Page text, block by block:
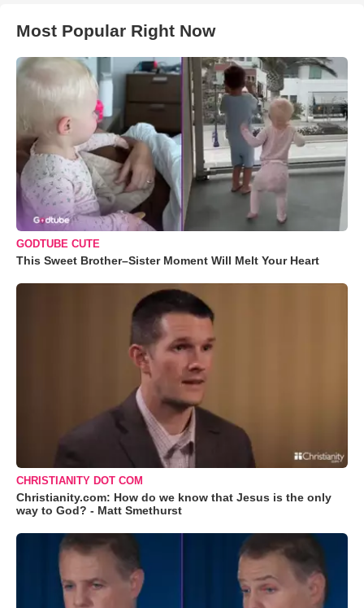
Most Popular Right Now
GODTUBE CUTE
This Sweet Brother–Sister Moment Will Melt Your Heart
CHRISTIANITY DOT COM
Christianity.com: How do we know that Jesus is the only
way to God? - Matt Smethurst